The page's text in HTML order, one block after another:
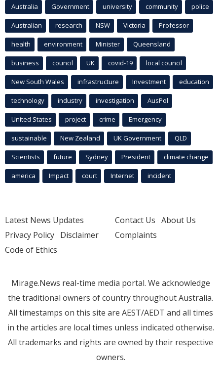
Australia Government university community police
Australian research NSW Victoria Professor
health environment Minister Queensland
business council UK covid-19 local council
New South Wales infrastructure Investment education
technology industry investigation AusPol
United States project crime Emergency
sustainable New Zealand UK Government QLD
Scientists future Sydney President climate change
america Impact court Internet incident
Latest News Updates
Privacy Policy Disclaimer
Code of Ethics
Contact Us About Us
Complaints
Mirage.News real-time media portal. We acknowledge
the traditional owners of country throughout Australia.
All timestamps on this site are AEST/AEDT and all times
in the articles are local times unless indicated otherwise.
All trademarks and rights are owned by their respective
owners.